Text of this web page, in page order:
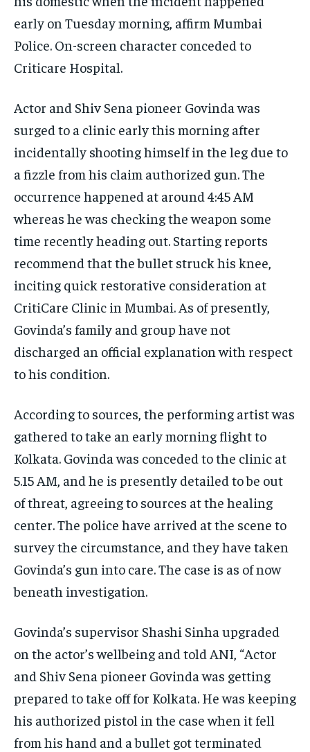
early on Tuesday morning, affirm Mumbai
Police. On-screen character conceded to
Criticare Hospital.
Actor and Shiv Sena pioneer Govinda was
surged to a clinic early this morning after
incidentally shooting himself in the leg due to
a fizzle from his claim authorized gun. The
occurrence happened at around 4:45 AM
whereas he was checking the weapon some
time recently heading out. Starting reports
recommend that the bullet struck his knee,
inciting quick restorative consideration at
CritiCare Clinic in Mumbai. As of presently,
Govinda’s family and group have not
discharged an official explanation with respect
to his condition​.
According to sources, the performing artist was
gathered to take an early morning flight to
Kolkata. Govinda was conceded to the clinic at
5.15 AM, and he is presently detailed to be out
of threat, agreeing to sources at the healing
center. The police have arrived at the scene to
survey the circumstance, and they have taken
Govinda’s gun into care. The case is as of now
beneath investigation.
Govinda’s supervisor Shashi Sinha upgraded
on the actor’s wellbeing and told ANI, “Actor
and Shiv Sena pioneer Govinda was getting
prepared to take off for Kolkata. He was keeping
his authorized pistol in the case when it fell
from his hand and a bullet got terminated